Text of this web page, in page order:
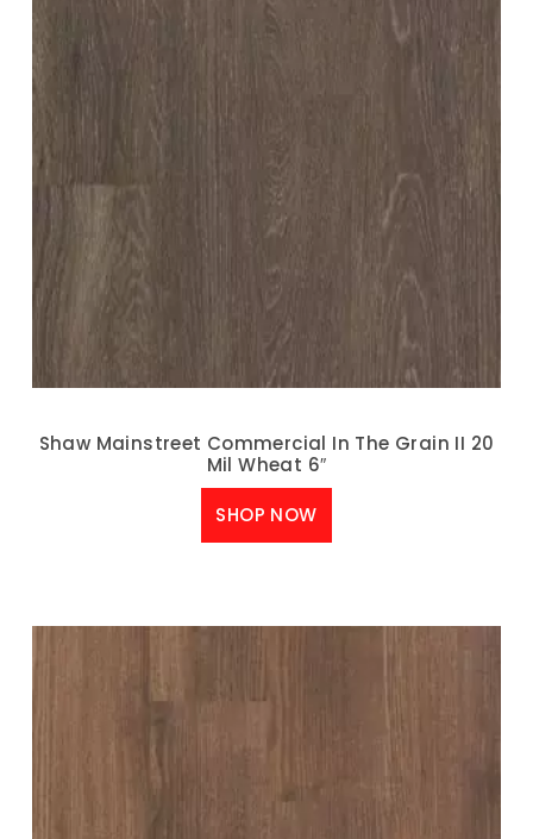
Shaw Mainstreet Commercial In The Grain II 20
Mil Wheat 6″
SHOP NOW